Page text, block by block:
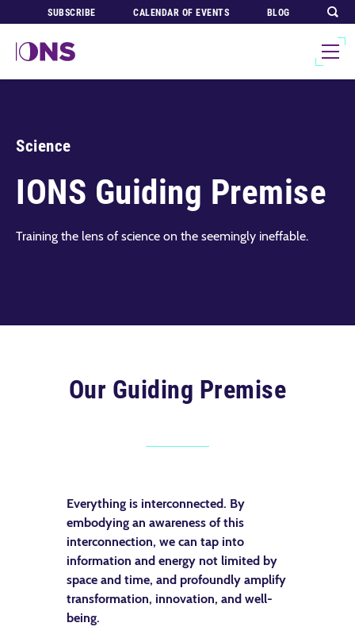
SUBSCRIBE CALENDAR OF EVENTS BLOG
Science
IONS Guiding Premise
Training the lens of science on the seemingly ineffable.
Our Guiding Premise
Everything is interconnected. By
embodying an awareness of this
interconnection, we can tap into
information and energy not limited by
space and time, and profoundly amplify
transformation, innovation, and well-
being.